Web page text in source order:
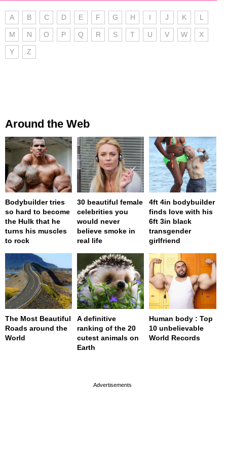
A B C D E F G H I J K L
M N O P Q R S T U V W X
Y Z
Around the Web
Bodybuilder tries
so hard to become
the Hulk that he
turns his muscles
to rock
30 beautiful female
celebrities you
would never
believe smoke in
real life
4ft 4in bodybuilder
finds love with his
6ft 3in black
transgender
girlfriend
The Most Beautiful
Roads around the
World
A definitive
ranking of the 20
cutest animals on
Earth
Human body : Top
10 unbelievable
World Records